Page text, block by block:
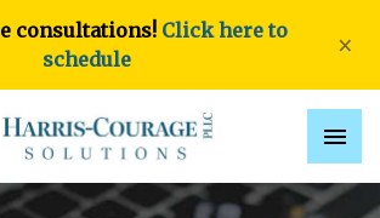
consultations! Click here to
schedule
×